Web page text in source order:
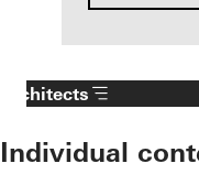
Architects
Individual